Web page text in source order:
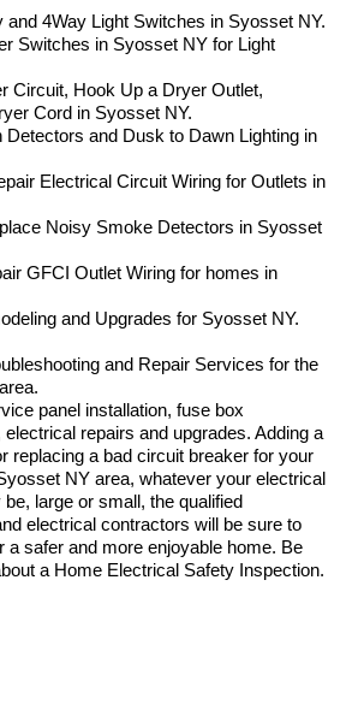
and 4Way Light Switches in Syosset NY.
Switches in Syosset NY for Light
Circuit, Hook Up a Dryer Outlet,
Cord in Syosset NY.
Detectors and Dusk to Dawn Lighting in
Electrical Circuit Wiring for Outlets in
Noisy Smoke Detectors in Syosset
GFCI Outlet Wiring for homes in
and Upgrades for Syosset NY.
and Repair Services for the
panel installation, fuse box
electrical repairs and upgrades. Adding a
replacing a bad circuit breaker for your
NY area, whatever your electrical
large or small, the qualified
electrical contractors will be sure to
a safer and more enjoyable home. Be
a Home Electrical Safety Inspection.